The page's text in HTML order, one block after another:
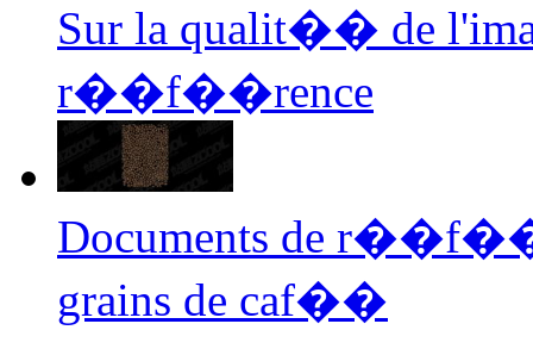
Sur la qualit�� de
r��f��rence
Documents de
grains de caf��